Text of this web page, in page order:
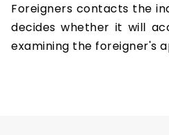
Foreigners contacts the
decides whether it will
examining the foreigner's